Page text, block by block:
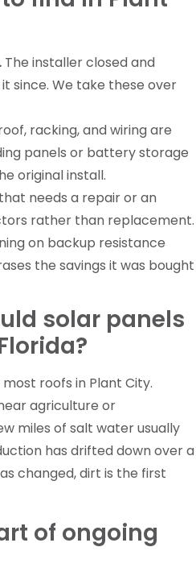
The installer closed and
since. We take these over
racking, and wiring are
panels or battery storage
original install.
that needs a repair or an
rather than replacement.
on backup resistance
the savings it was bought
solar panels
roofs in Plant City.
agriculture or
miles of salt water usually
has drifted down over a
changed, dirt is the first
of ongoing